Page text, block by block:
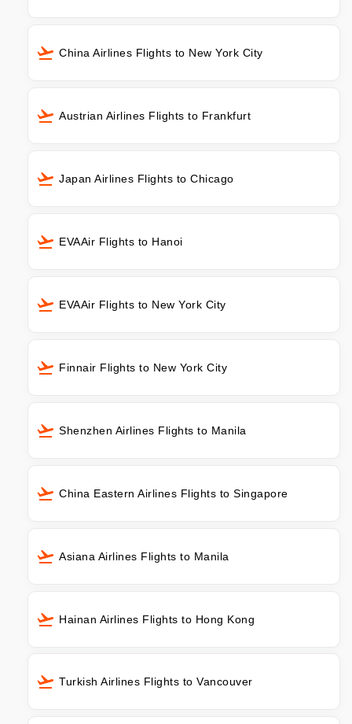
China Airlines Flights to New York City
Austrian Airlines Flights to Frankfurt
Japan Airlines Flights to Chicago
EVAAir Flights to Hanoi
EVAAir Flights to New York City
Finnair Flights to New York City
Shenzhen Airlines Flights to Manila
China Eastern Airlines Flights to Singapore
Asiana Airlines Flights to Manila
Hainan Airlines Flights to Hong Kong
Turkish Airlines Flights to Vancouver